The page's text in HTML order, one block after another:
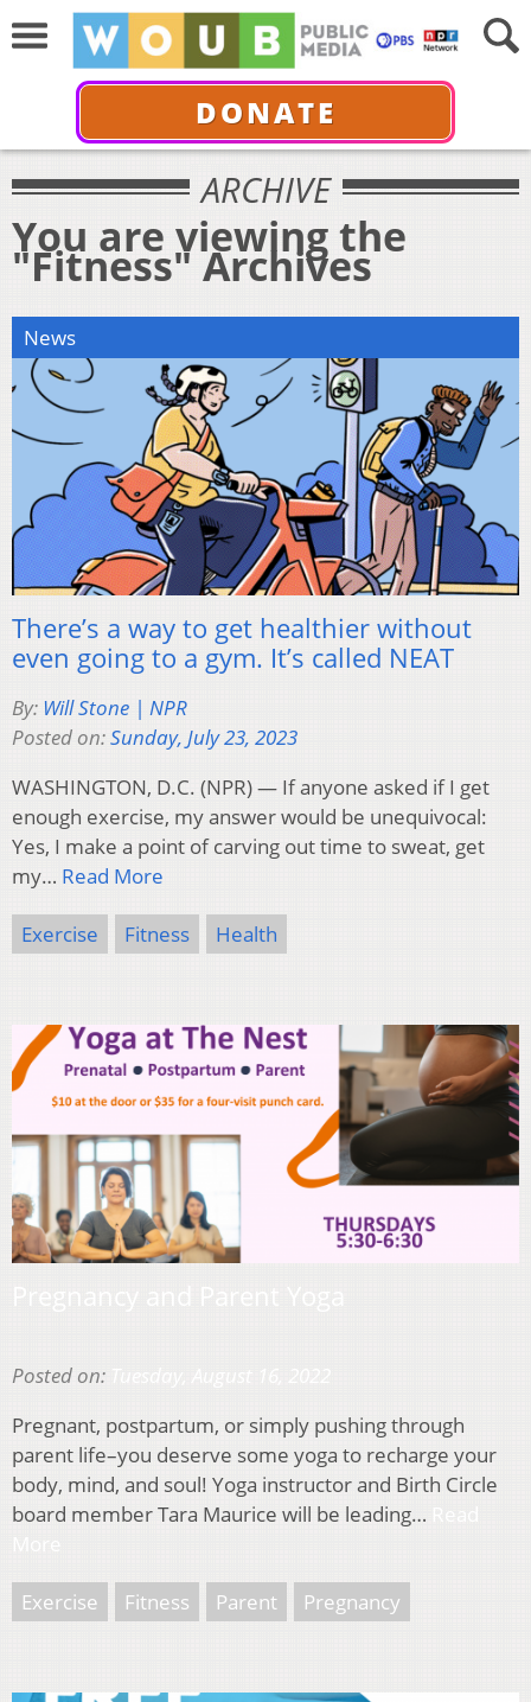
DONATE
ARCHIVE
You are viewing the
"Fitness" Archives
News
There’s a way to get healthier without
even going to a gym. It’s called NEAT
By: Will Stone | NPR
Posted on:Sunday, July 23, 2023
WASHINGTON, D.C. (NPR) — If anyone asked if I get
enough exercise, my answer would be unequivocal:
Yes, I make a point of carving out time to sweat, get
my… Read More
Exercise Fitness Health
Posted on:
Pregnant, postpartum, or simply pushing through
parent life–you deserve some yoga to recharge your
body, mind, and soul! Yoga instructor and Birth Circle
board member Tara Maurice will be leading…
Exercise Fitness Parent Pregnancy